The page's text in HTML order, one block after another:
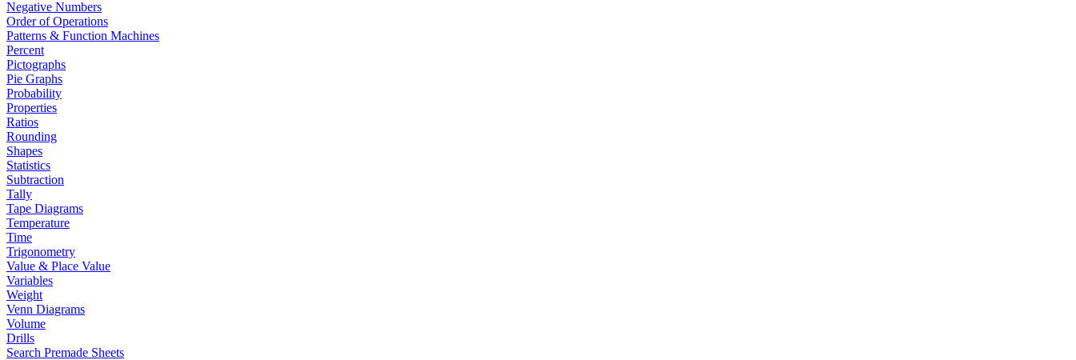
Negative Numbers
Order of Operations
Patterns & Function Machines
Percent
Pictographs
Pie Graphs
Probability
Properties
Ratios
Rounding
Shapes
Statistics
Subtraction
Tally
Tape Diagrams
Temperature
Time
Trigonometry
Value & Place Value
Variables
Weight
Venn Diagrams
Volume
Drills
Search Premade Sheets